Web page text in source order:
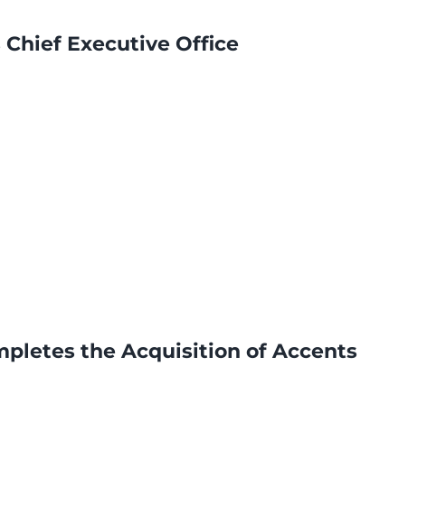
Executive Office
the Acquisition of Accents